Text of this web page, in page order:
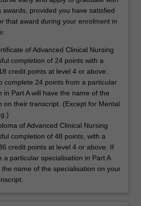
awards, provided you have satisfied
that award during your enrolment in
of Advanced Clinical Nursing
completion of 24 points with a
credit points at level 4 or above.
complete 24 points from a particular
in Part A will have the name of the
on their transcript. (Except for Mental
of Advanced Clinical Nursing
completion of 48 points, with a
credit points at level 4 or above. If
a particular specialisation in Part A
the name of the specialisation on your